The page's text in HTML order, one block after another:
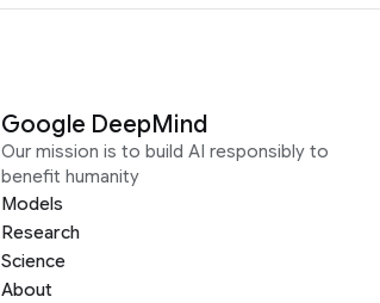
Google DeepMind
Our mission is to build AI responsibly to
benefit humanity
Models
Research
Science
About